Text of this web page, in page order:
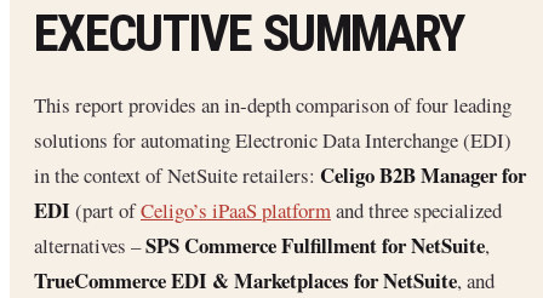
EXECUTIVE SUMMARY
This report provides an in‐depth comparison of four leading
solutions for automating Electronic Data Interchange (EDI)
in the context of NetSuite retailers: Celigo B2B Manager for
EDI (part ofCeligo’s iPaaS platformand three specialized
alternatives –SPS Commerce Fulfillment for NetSuite,
TrueCommerce EDI & Marketplaces for NetSuite, and